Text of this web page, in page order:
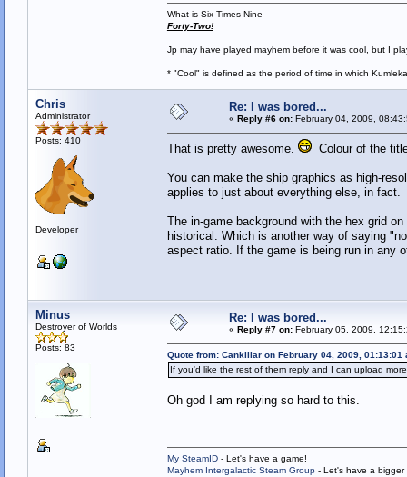
What is Six Times Nine
Forty-Two!
Jp may have played mayhem before it was cool, but I
* "Cool" is defined as the period of time in which
Chris
Administrator
Posts: 410
Developer
Re: I was bored...
« Reply #6 on:February 04, 2009,
That is pretty awesome. Colour of the
You can make the ship graphics as high-
applies to just about everything else, in fact.
The in-game background with the hex grid
historical. Which is another way of saying
aspect ratio. If the game is being run in any
Minus
Destroyer of Worlds
Posts: 83
Re: I was bored...
« Reply #7 on:February 05, 2009,
Quote from: Cankillar on February 04, 2009, 01:13:01
If you'd like the rest of them reply and I can upload
Oh god I am replying so hard to this.
My SteamID- Let's have a game!
Mayhem Intergalactic Steam Group- Let's have a bigger